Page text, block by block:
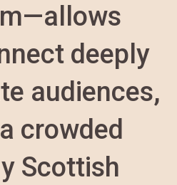
deeply
audiences,
crowded
Scottish